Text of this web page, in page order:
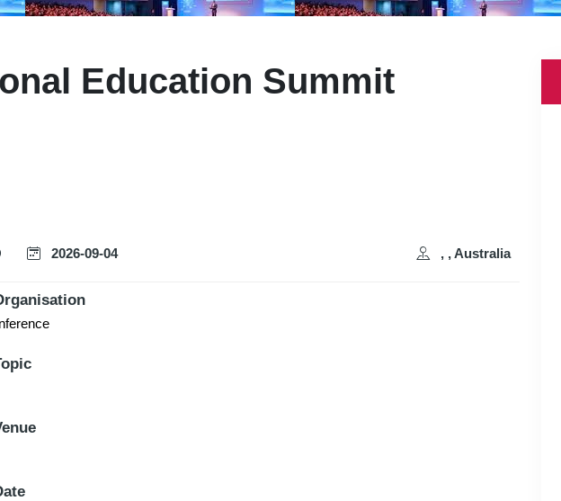
Education Summit
2026-09-04 , , Australia